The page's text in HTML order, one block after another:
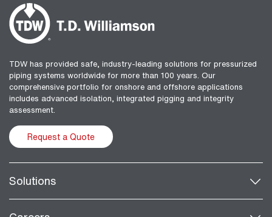
TDW has provided safe, industry-leading solutions for pressurized
piping systems worldwide for more than 100 years. Our
comprehensive portfolio for onshore and offshore applications
includes advanced isolation, integrated pigging and integrity
assessment.
Request a Quote
Solutions